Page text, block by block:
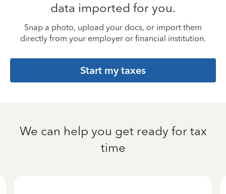
data imported for you.
Snap a photo, upload your docs, or import them
directly from your employer or financial institution.
Start my taxes
We can help you get ready for tax
time